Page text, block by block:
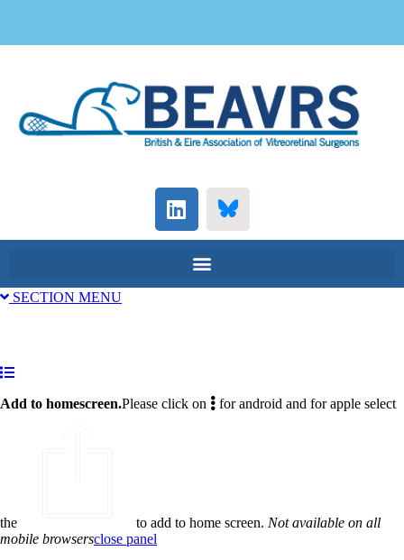
SECTION MENU
Add to homescreen.Please click on for android and for apple select
the to add to home screen. Not available on all
mobile browsersclose panel